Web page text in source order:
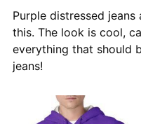
Purple distressed
this. The look is cool,
everything that should
jeans!